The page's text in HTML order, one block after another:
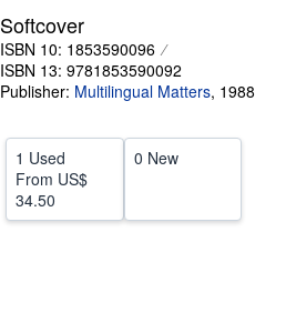
CLOSE
Softcover
ISBN 10: 1853590096
ISBN 13: 9781853590092
Publisher: Multilingual Matters, 1988
1 Used
From US$
34.50
0 New